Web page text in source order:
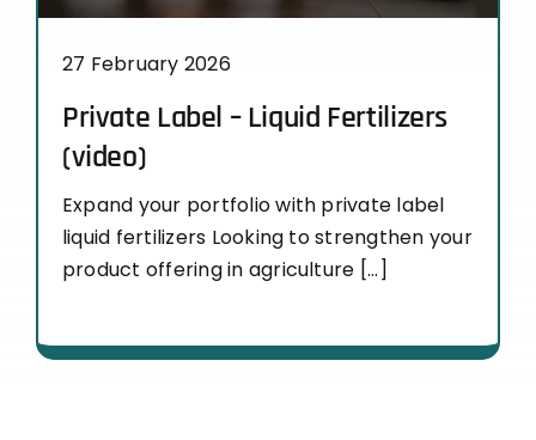
27 February 2026
Private Label – Liquid Fertilizers
(video)
Expand your portfolio with private label
liquid fertilizers Looking to strengthen your
product offering in agriculture [...]